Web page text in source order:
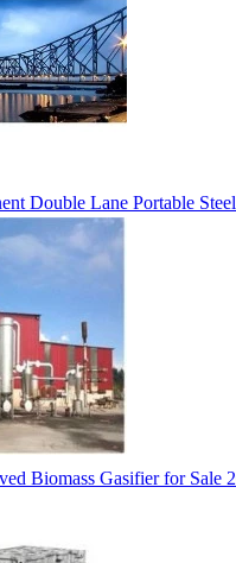
Double Lane Portable
Biomass Gasifier for Sale